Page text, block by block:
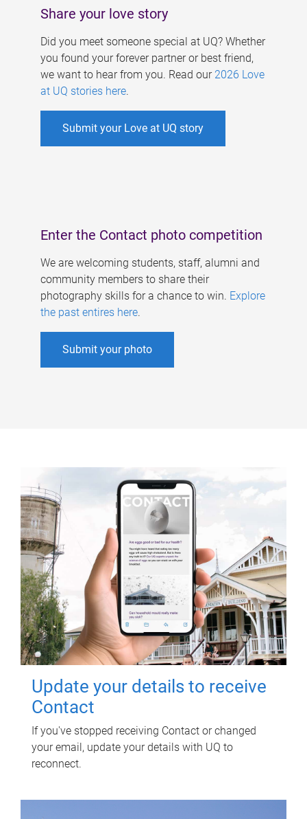
Share your love story
Did you meet someone special at UQ? Whether
you found your forever partner or best friend,
we want to hear from you. Read our 2026 Love
at UQ stories here.
Submit your Love at UQ story
Enter the Contact photo competition
We are welcoming students, staff, alumni and
community members to share their
photography skills for a chance to win. Explore
the past entires here.
Submit your photo
Update your details to receive
Contact
If you've stopped receiving Contact or changed
your email, update your details with UQ to
reconnect.